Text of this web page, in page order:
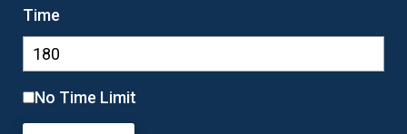
Time
No Time Limit